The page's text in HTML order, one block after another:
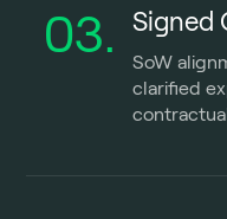
03. Signed
SoW
clarified